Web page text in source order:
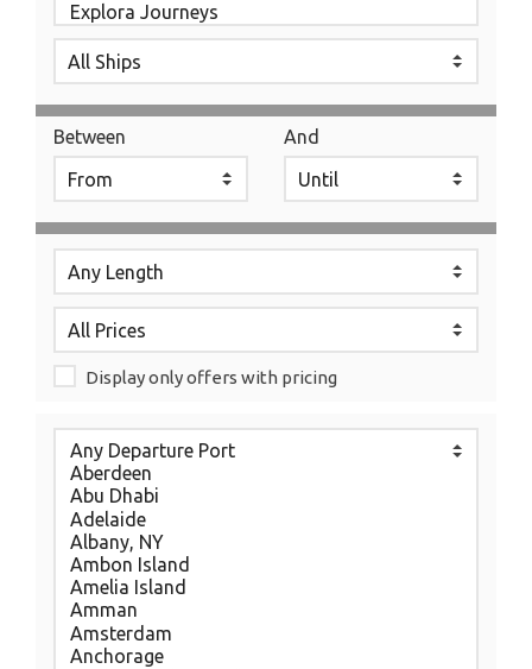
Between And
Display only offers with pricing